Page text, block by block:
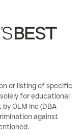
or listing of specific
for educational
OLM Inc (DBA
against